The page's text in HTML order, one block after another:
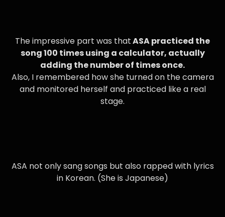
The impressive part was thatASA practiced the
song 100 times using a calculator, actually
adding the number of times once.
Also, I remembered how she turned on the camera
and monitored herself and practiced like a real
stage.
ASA not only sang songs but also rapped with lyrics
in Korean. (She is Japanese)